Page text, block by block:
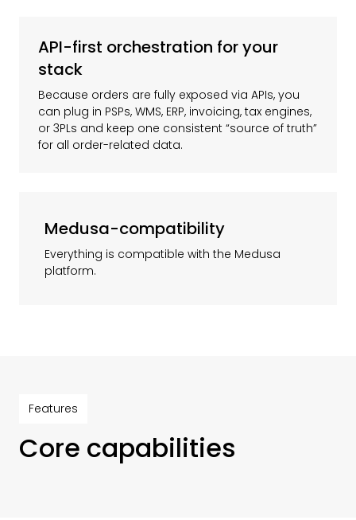
API-first orchestration for your
stack
Because orders are fully exposed via APIs, you
can plug in PSPs, WMS, ERP, invoicing, tax engines,
or 3PLs and keep one consistent “source of truth”
for all order-related data.
Medusa-compatibility
Everything is compatible with the Medusa
platform.
Features
Core capabilities